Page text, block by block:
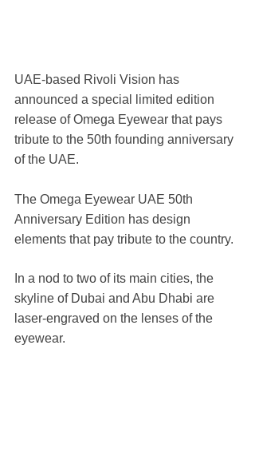
UAE-based Rivoli Vision has
announced a special limited edition
release of Omega Eyewear that pays
tribute to the 50th founding anniversary
of the UAE.
The Omega Eyewear UAE 50th
Anniversary Edition has design
elements that pay tribute to the country.
In a nod to two of its main cities, the
skyline of Dubai and Abu Dhabi are
laser-engraved on the lenses of the
eyewear.